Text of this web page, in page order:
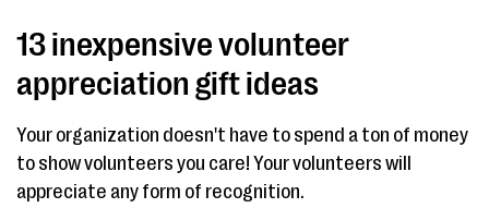
13 inexpensive volunteer
appreciation gift ideas
Your organization doesn't have to spend a ton of money
to show volunteers you care! Your volunteers will
appreciate any form of recognition.